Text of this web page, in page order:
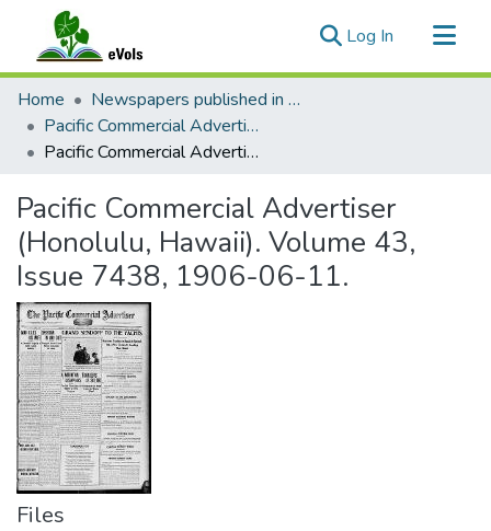
Log In (current)
Communities & Collections
All of eVols
Statistics
Home
Newspapers published in English in Hawaii, 1862-1923
Pacific Commercial Advertiser
Pacific Commercial Advertiser (Honolulu, Hawaii). Volume 43, Issue 7438, 1906-06-11.
Pacific Commercial Advertiser
(Honolulu, Hawaii). Volume 43,
Issue 7438, 1906-06-11.
Files